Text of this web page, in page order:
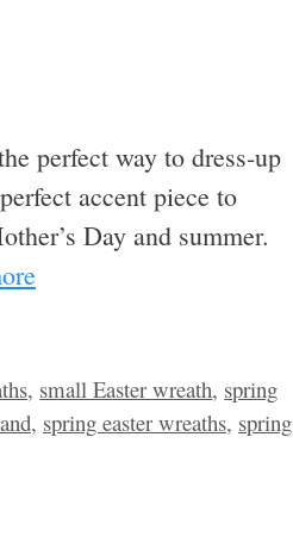
perfect way to dress-up
accent piece to
Day and summer.
, small Easter wreath, spring
, spring easter wreaths, spring